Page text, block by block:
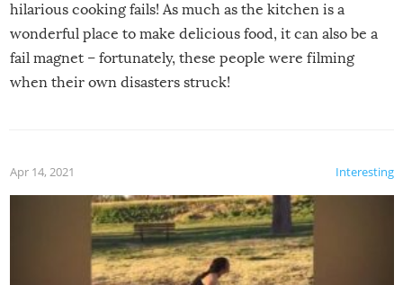
hilarious cooking fails! As much as the kitchen is a
wonderful place to make delicious food, it can also be a
fail magnet – fortunately, these people were filming
when their own disasters struck!
Interesting
Apr 14, 2021